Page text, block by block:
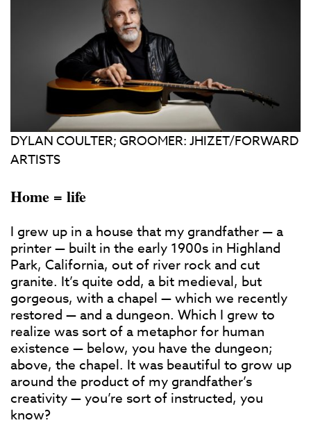
DYLAN COULTER; GROOMER: JHIZET/FORWARD
ARTISTS
Home = life
I grew up in a house that my grandfather — a
printer — built in the early 1900s in Highland
Park, California, out of river rock and cut
granite. It’s quite odd, a bit medieval, but
gorgeous, with a chapel — which we recently
restored — and a dungeon. Which I grew to
realize was sort of a metaphor for human
existence — below, you have the dungeon;
above, the chapel. It was beautiful to grow up
around the product of my grandfather’s
creativity — you’re sort of instructed, you
know?